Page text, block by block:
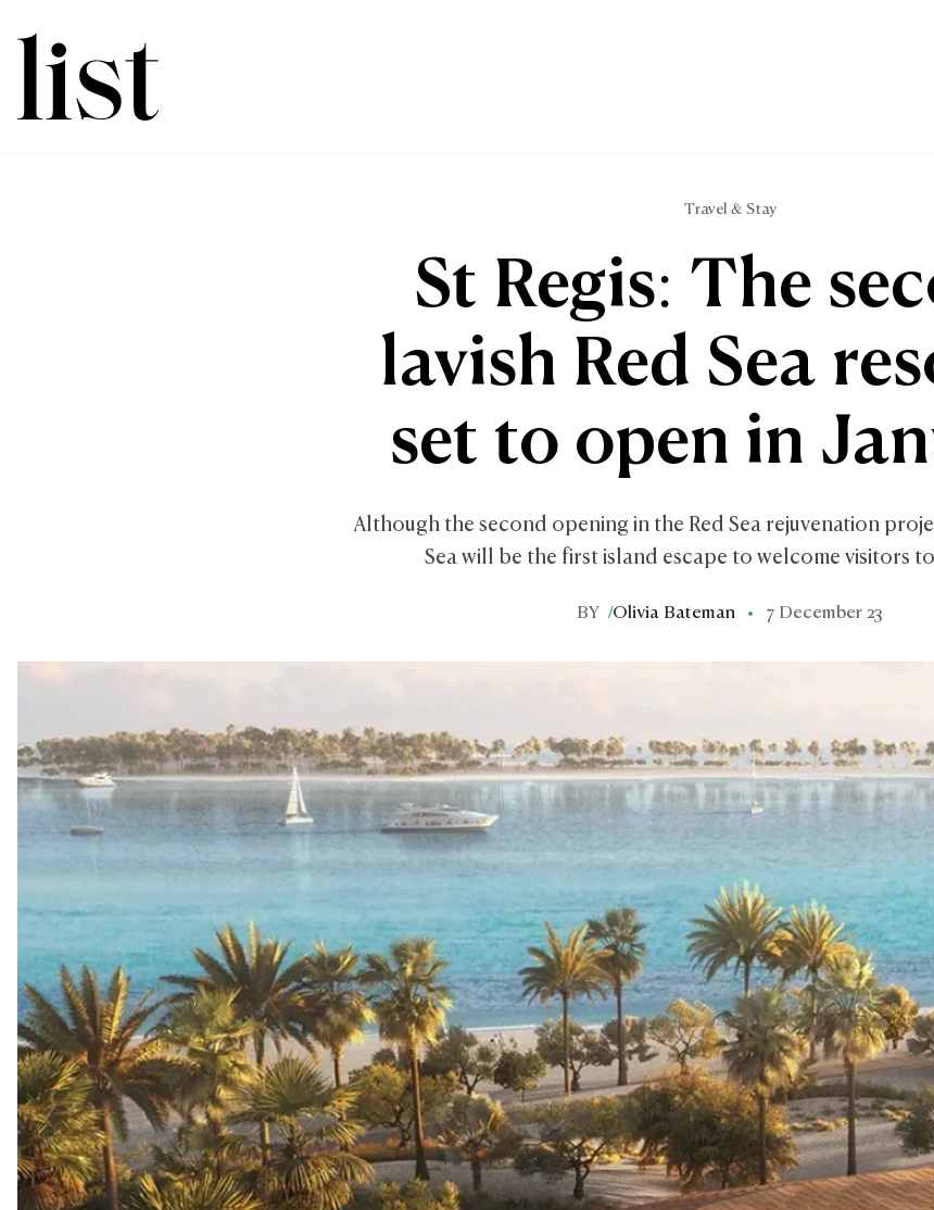
Travel & Stay
St Regis: The
lavish Red Sea
set to open in
Although the second opening in the Red Sea rejuvenation
Sea will be the first island escape to welcome visitors
BY /Olivia Bateman 7 December 23